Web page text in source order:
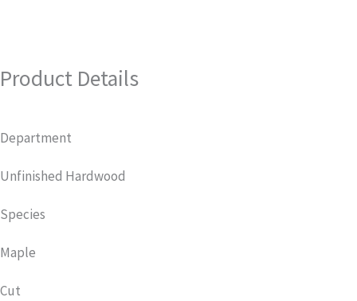
Product Details
Department
Unfinished Hardwood
Species
Maple
Cut